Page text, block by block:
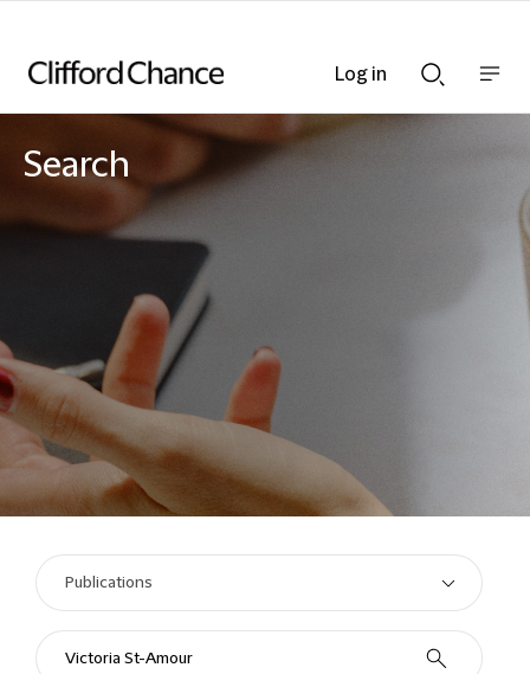
Searchnav
Search
Log in